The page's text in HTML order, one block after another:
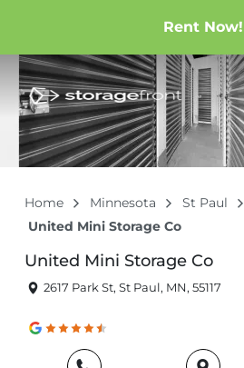
Rent Now!
Home Minnesota
St Paul
United Mini Storage Co
United Mini Storage Co
2617 Park St, St Paul, MN, 55117